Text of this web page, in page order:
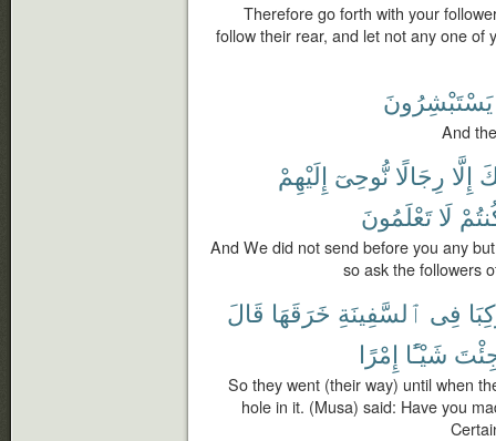
Therefore go forth with your
follow their rear, and let not any one of
يَسْتَبْشِرُونَ
And
إِلَّا رِجَالًا نُّوحِىٓ إِلَيْهِمْ
لَا تَعْلَمُونَ
And We did not send before you any
so ask the followers
فِى ٱلسَّفِينَةِ خَرَقَهَا قَالَ
شَيْـًٔا إِمْرًا
So they went (their way) until when
hole in it. (Musa) said: Have you